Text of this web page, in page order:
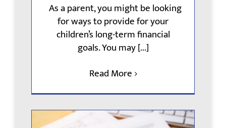
As a parent, you might be looking
for ways to provide for your
children’s long-term financial
goals. You may [...]
Read More